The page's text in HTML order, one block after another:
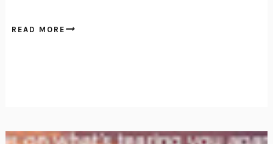
READ MORE